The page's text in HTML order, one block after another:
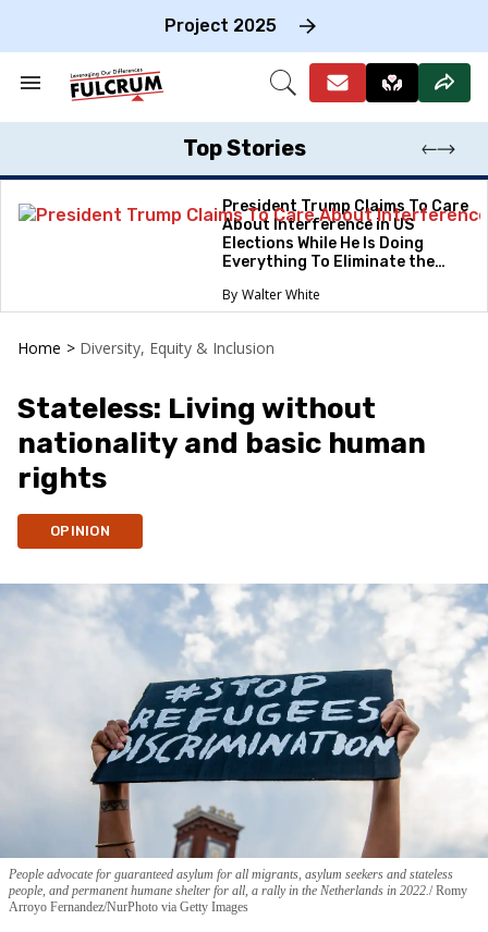
Project 2025
Search
Section
Open
Top Stories
President Trump Claims To Care
About Interference in US
Elections While He Is Doing
Everything To Eliminate the
Walter White
Home > Diversity, Equity & Inclusion
Stateless: Living without
nationality and basic human
rights
OPINION
People advocate for guaranteed asylum for all migrants, asylum seekers and stateless
people, and permanent humane shelter for all, a rally in the Netherlands in 2022. Romy
Arroyo Fernandez/NurPhoto via Getty Images